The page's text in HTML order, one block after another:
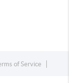
of Service